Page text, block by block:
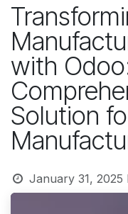
with
Solution
January 31, 2025